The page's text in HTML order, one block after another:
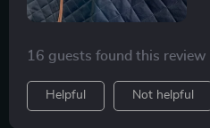
16 guests found this review
Helpful Not helpful